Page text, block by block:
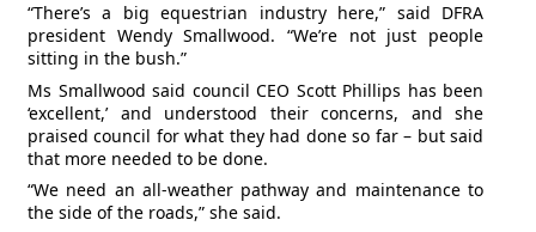
“There’s a big equestrian industry here,” said DFRA
president Wendy Smallwood. “We’re not just people
sitting in the bush.”
Ms Smallwood said council CEO Scott Phillips has been
‘excellent,’ and understood their concerns, and she
praised council for what they had done so far – but said
that more needed to be done.
“We need an all-weather pathway and maintenance to
the side of the roads,” she said.